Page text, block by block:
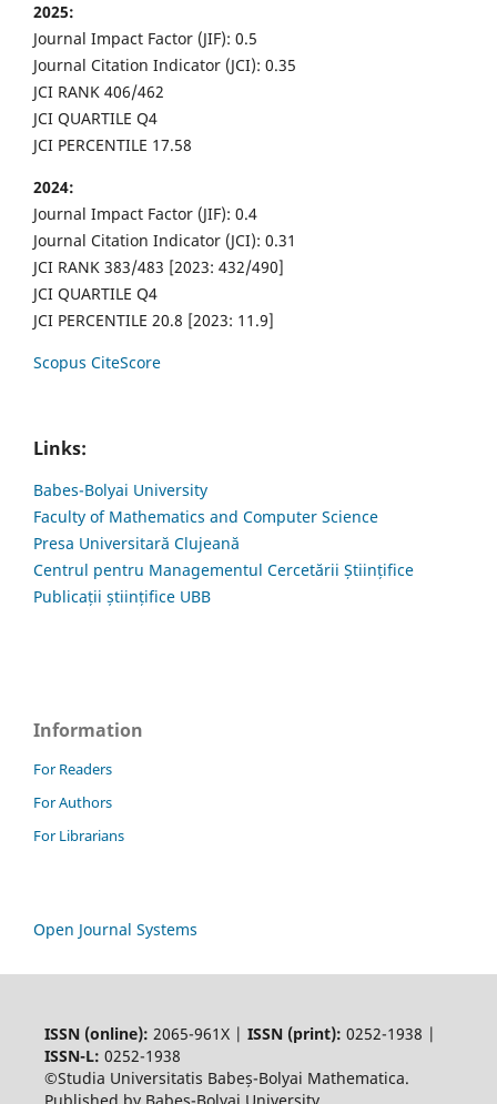
2025:
Journal Impact Factor (JIF): 0.5
Journal Citation Indicator (JCI): 0.35
JCI RANK 406/462
JCI QUARTILE Q4
JCI PERCENTILE 17.58
2024:
Journal Impact Factor (JIF): 0.4
Journal Citation Indicator (JCI): 0.31
JCI RANK 383/483 [2023: 432/490]
JCI QUARTILE Q4
JCI PERCENTILE 20.8 [2023: 11.9]
Scopus CiteScore
Links:
Babes-Bolyai University
Faculty of Mathematics and Computer Science
Presa Universitară Clujeană
Centrul pentru Managementul Cercetării Științifice
Publicații științifice UBB
Information
For Readers
For Authors
For Librarians
Open Journal Systems
ISSN (online): 2065-961X | ISSN (print): 0252-1938 |
ISSN-L: 0252-1938
©Studia Universitatis Babeș-Bolyai Mathematica.